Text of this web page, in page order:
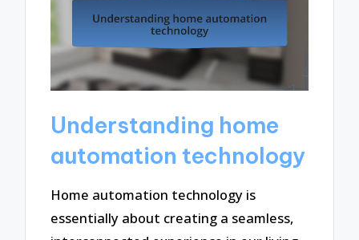
Understanding home
automation technology
Home automation technology is
essentially about creating a seamless,